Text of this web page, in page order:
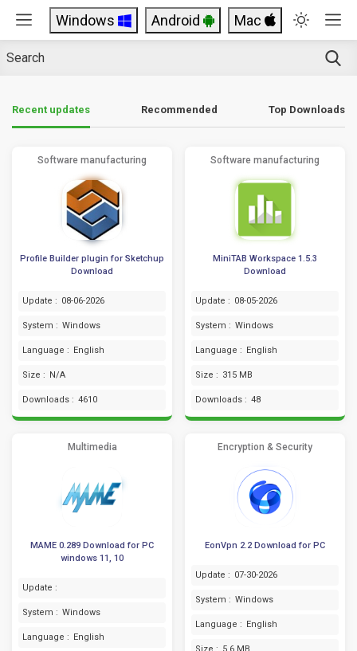
Windows Android Mac
Recent updates Recommended Top Downloads
Software manufacturing
Profile Builder plugin for Sketchup
Download
Update : 08-06-2026
System : Windows
Language : English
Size : N/A
Downloads : 4610
Software manufacturing
MiniTAB Workspace 1.5.3
Download
Update : 08-05-2026
System : Windows
Language : English
Size : 315 MB
Downloads : 48
Multimedia
MAME 0.289 Download for PC
windows 11, 10
Update :
System : Windows
Language : English
Encryption & Security
EonVpn 2.2 Download for PC
Update : 07-30-2026
System : Windows
Language : English